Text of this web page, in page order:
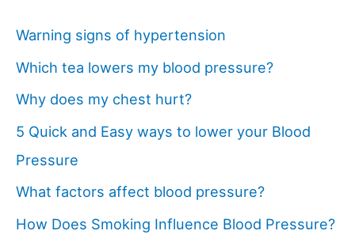
Warning signs of hypertension
Which tea lowers my blood pressure?
Why does my chest hurt?
5 Quick and Easy ways to lower your Blood
Pressure
What factors affect blood pressure?
How Does Smoking Influence Blood Pressure?